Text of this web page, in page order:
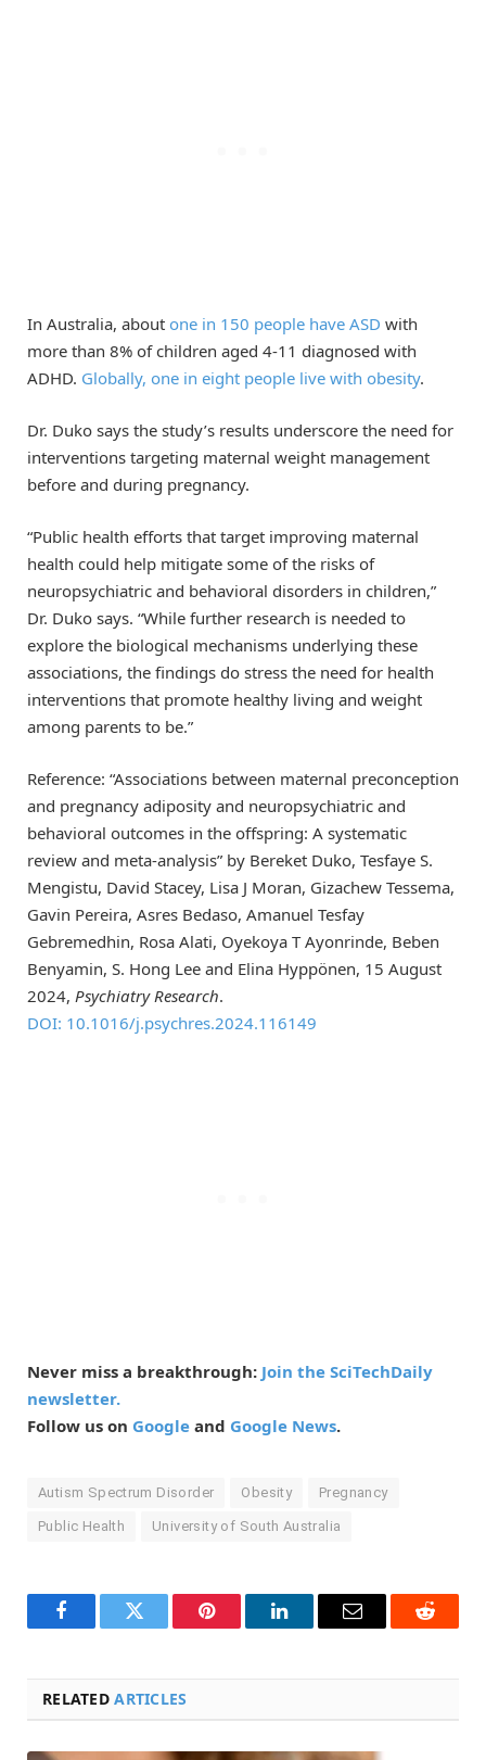
In Australia, about one in 150 people have ASD with
more than 8% of children aged 4-11 diagnosed with
ADHD. Globally, one in eight people live with obesity.
Dr. Duko says the study’s results underscore the need for
interventions targeting maternal weight management
before and during pregnancy.
“Public health efforts that target improving maternal
health could help mitigate some of the risks of
neuropsychiatric and behavioral disorders in children,”
Dr. Duko says. “While further research is needed to
explore the biological mechanisms underlying these
associations, the findings do stress the need for health
interventions that promote healthy living and weight
among parents to be.”
Reference: “Associations between maternal preconception
and pregnancy adiposity and neuropsychiatric and
behavioral outcomes in the offspring: A systematic
review and meta-analysis” by Bereket Duko, Tesfaye S.
Mengistu, David Stacey, Lisa J Moran, Gizachew Tessema,
Gavin Pereira, Asres Bedaso, Amanuel Tesfay
Gebremedhin, Rosa Alati, Oyekoya T Ayonrinde, Beben
Benyamin, S. Hong Lee and Elina Hyppönen, 15 August
2024, Psychiatry Research.
DOI: 10.1016/j.psychres.2024.116149
Never miss a breakthrough: Join the SciTechDaily
newsletter.
Follow us on Google and Google News.
Autism Spectrum Disorder Obesity Pregnancy
Public Health University of South Australia
FacebookTwitter Pinterest LinkedInEmail Reddit
RELATEDARTICLES